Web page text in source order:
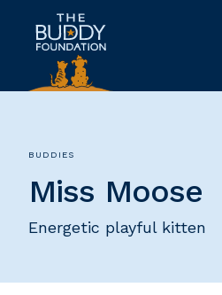
BUDDIES
Miss Moose
Energetic playful kitten